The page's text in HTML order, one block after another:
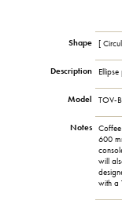
Shape [
Description
Model TOV-
Notes
600
will
with a